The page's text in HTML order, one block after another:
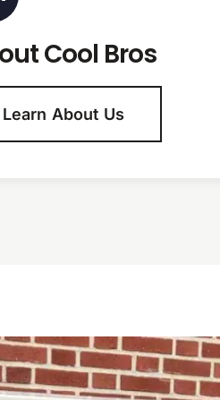
Cool Bros
Learn About Us